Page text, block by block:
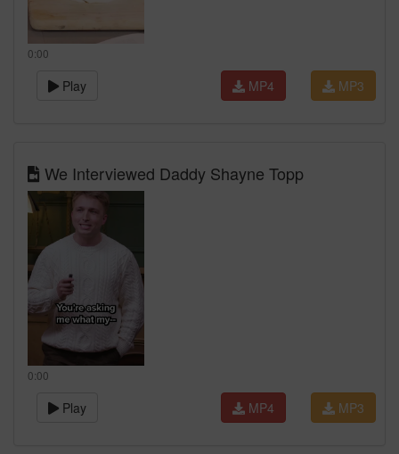
0:00
Play MP3
MP4
We Interviewed Daddy Shayne Topp
0:00
Play MP3
MP4